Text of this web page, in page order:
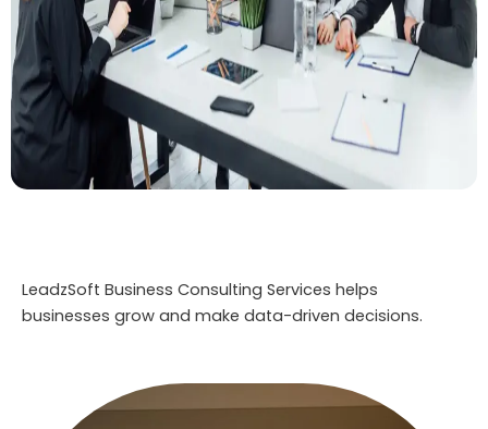
LeadzSoft Business Consulting Services helps
businesses grow and make data-driven decisions.